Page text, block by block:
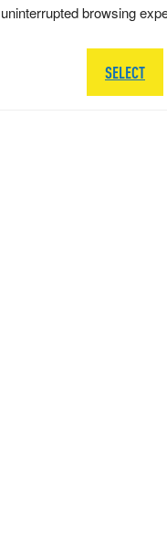
uninterrupted browsing
SELECT